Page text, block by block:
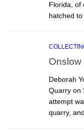
Florida, of
hatched to
Onslow
Deborah
Quarry on
attempt
quarry, and